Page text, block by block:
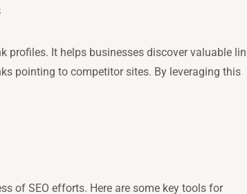
profiles. It helps businesses discover valuable
pointing to competitor sites. By leveraging this
of SEO efforts. Here are some key tools for